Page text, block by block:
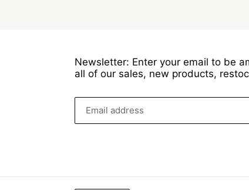
Newsletter: Enter your email to be
all of our sales, new products,